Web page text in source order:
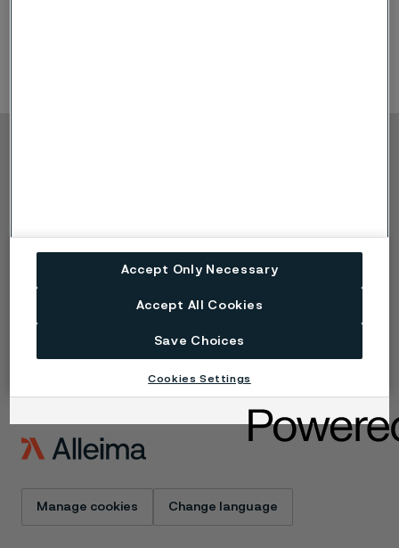
Campaigns
Data privacy portal
Cookie privacy policy
concern)
Manage cookies Change language
Accept Only Necessary
Accept All Cookies
Save Choices
Cookies Settings